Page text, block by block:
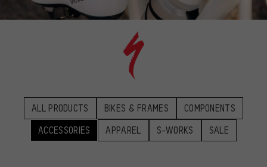
ALL PRODUCTS BIKES & FRAMES
COMPONENTS
ACCESSORIES
APPAREL S-WORKS SALE